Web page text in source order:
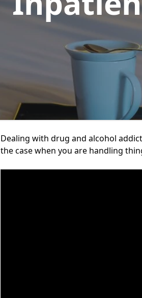
Dealing with drug and alcohol
the case when you are handling